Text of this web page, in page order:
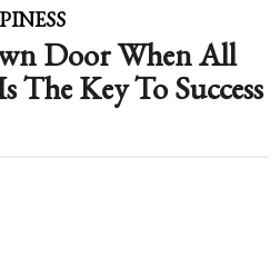
Door When All
The Key To Success